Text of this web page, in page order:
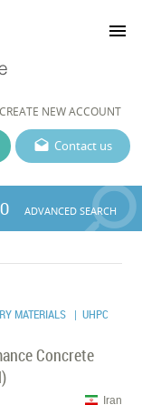
CREATE NEW ACCOUNT
menu
Contact us
ADVANCED SEARCH
MATERIALS | UHPC
Concrete
Iran